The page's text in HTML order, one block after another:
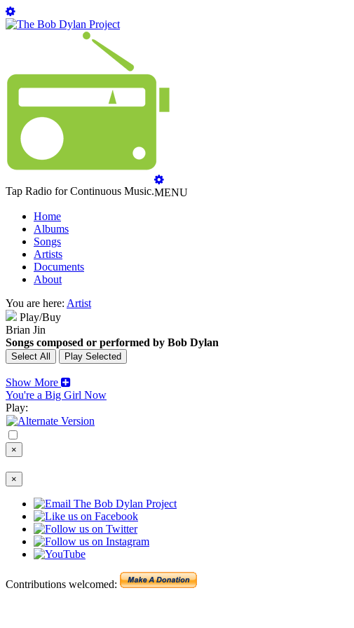
Tap Radio for Continuous Music.MENU
Home
Albums
Songs
Artists
Documents
About
You are here: Artist
Play/Buy
Brian Jin
Songs composed or performed by Bob Dylan
Show More
You're a Big Girl Now
Play:
×
×
Contributions welcomed: